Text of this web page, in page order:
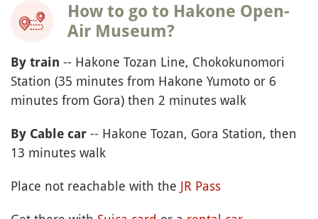
How to go to Hakone Open-
Air Museum?
By train -- Hakone Tozan Line, Chokokunomori
Station (35 minutes from Hakone Yumoto or 6
minutes from Gora) then 2 minutes walk
By Cable car -- Hakone Tozan, Gora Station, then
13 minutes walk
Place not reachable with the JR Pass